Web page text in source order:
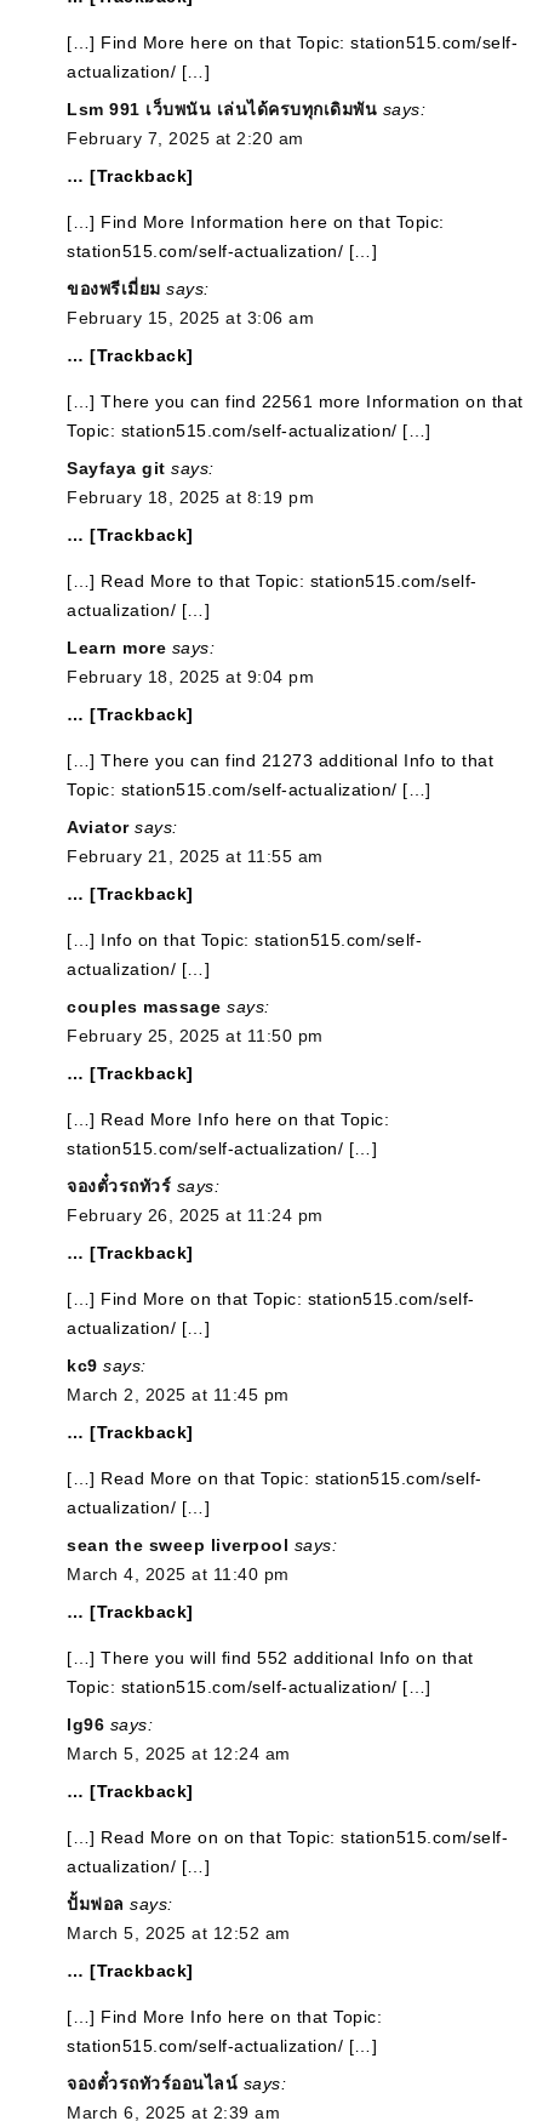
[…] Find More here on that Topic: station515.com/self-
actualization/ […]
Lsm 991 เว็บพนัน เล่นได้ครบทุกเดิมพัน says:
February 7, 2025 at 2:20 am
… [Trackback]
[…] Find More Information here on that Topic:
station515.com/self-actualization/ […]
ของพรีเมี่ยม says:
February 15, 2025 at 3:06 am
… [Trackback]
[…] There you can find 22561 more Information on that
Topic: station515.com/self-actualization/ […]
Sayfaya git says:
February 18, 2025 at 8:19 pm
… [Trackback]
[…] Read More to that Topic: station515.com/self-
actualization/ […]
Learn more says:
February 18, 2025 at 9:04 pm
… [Trackback]
[…] There you can find 21273 additional Info to that
Topic: station515.com/self-actualization/ […]
Aviator says:
February 21, 2025 at 11:55 am
… [Trackback]
[…] Info on that Topic: station515.com/self-
actualization/ […]
couples massage says:
February 25, 2025 at 11:50 pm
… [Trackback]
[…] Read More Info here on that Topic:
station515.com/self-actualization/ […]
จองตั๋วรถทัวร์ says:
February 26, 2025 at 11:24 pm
… [Trackback]
[…] Find More on that Topic: station515.com/self-
actualization/ […]
kc9 says:
March 2, 2025 at 11:45 pm
… [Trackback]
[…] Read More on that Topic: station515.com/self-
actualization/ […]
sean the sweep liverpool says:
March 4, 2025 at 11:40 pm
… [Trackback]
[…] There you will find 552 additional Info on that
Topic: station515.com/self-actualization/ […]
lg96 says:
March 5, 2025 at 12:24 am
… [Trackback]
[…] Read More on on that Topic: station515.com/self-
actualization/ […]
ปั้มฟอล says:
March 5, 2025 at 12:52 am
… [Trackback]
[…] Find More Info here on that Topic:
station515.com/self-actualization/ […]
จองตั๋วรถทัวร์ออนไลน์ says:
March 6, 2025 at 2:39 am